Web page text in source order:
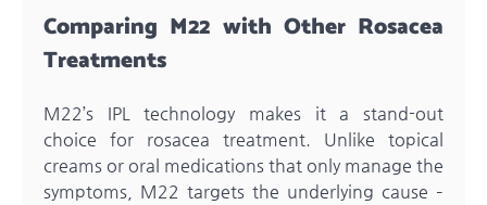
Comparing M22 with Other Rosacea
Treatments
M22’s IPL technology makes it a stand-out
choice for rosacea treatment. Unlike topical
creams or oral medications that only manage the
symptoms, M22 targets the underlying cause –